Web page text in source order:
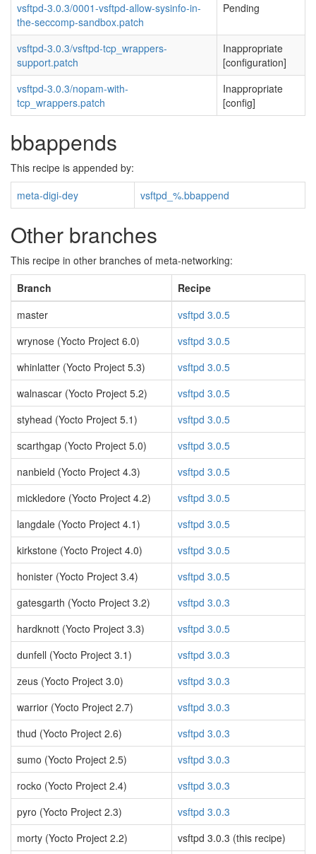
vsftpd-3.0.3/0001-vsftpd-allow-sysinfo-in-
the-seccomp-sandbox.patch
Pending
vsftpd-3.0.3/vsftpd-tcp_wrappers-
support.patch
Inappropriate
[configuration]
vsftpd-3.0.3/nopam-with-
tcp_wrappers.patch
Inappropriate
[config]
bbappends
This recipe is appended by:
meta-digi-dey
vsftpd_%.bbappend
Other branches
This recipe in other branches of meta-networking:
Branch
Recipe
master
vsftpd 3.0.5
wrynose (Yocto Project 6.0)
vsftpd 3.0.5
whinlatter (Yocto Project 5.3)
vsftpd 3.0.5
walnascar (Yocto Project 5.2)
vsftpd 3.0.5
styhead (Yocto Project 5.1)
vsftpd 3.0.5
scarthgap (Yocto Project 5.0)
vsftpd 3.0.5
nanbield (Yocto Project 4.3)
vsftpd 3.0.5
mickledore (Yocto Project 4.2)
vsftpd 3.0.5
langdale (Yocto Project 4.1)
vsftpd 3.0.5
kirkstone (Yocto Project 4.0)
vsftpd 3.0.5
honister (Yocto Project 3.4)
vsftpd 3.0.5
gatesgarth (Yocto Project 3.2)
vsftpd 3.0.3
hardknott (Yocto Project 3.3)
vsftpd 3.0.5
dunfell (Yocto Project 3.1)
vsftpd 3.0.3
zeus (Yocto Project 3.0)
vsftpd 3.0.3
warrior (Yocto Project 2.7)
vsftpd 3.0.3
thud (Yocto Project 2.6)
vsftpd 3.0.3
sumo (Yocto Project 2.5)
vsftpd 3.0.3
rocko (Yocto Project 2.4)
vsftpd 3.0.3
pyro (Yocto Project 2.3)
vsftpd 3.0.3
morty (Yocto Project 2.2)
vsftpd 3.0.3 (this recipe)